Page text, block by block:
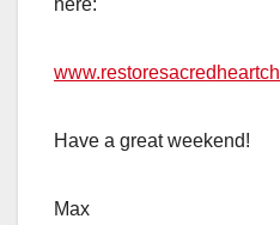
here:
Have a great weekend!
Max